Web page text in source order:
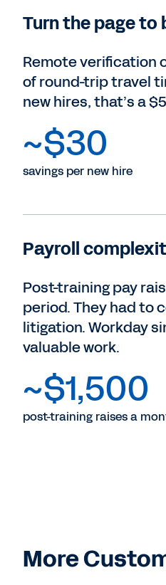
Turn the page
Remote verification
of round-trip travel
new hires, that’s a
~$30
savings per new hire
Payroll
Post-training pay
period. They had to
litigation. Workday
valuable work.
~$1,500
post-training raises a
More